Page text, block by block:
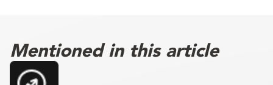
Mentioned in this article